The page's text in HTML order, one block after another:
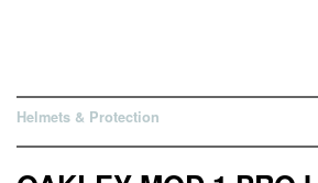
Helmets & Protection